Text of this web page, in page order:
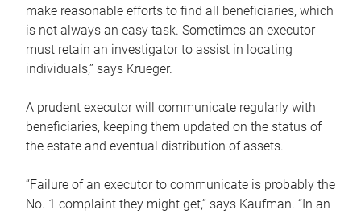
make reasonable efforts to find all beneficiaries, which
is not always an easy task. Sometimes an executor
must retain an investigator to assist in locating
individuals,” says Krueger.
A prudent executor will communicate regularly with
beneficiaries, keeping them updated on the status of
the estate and eventual distribution of assets.
“Failure of an executor to communicate is probably the
No. 1 complaint they might get,” says Kaufman. “In an